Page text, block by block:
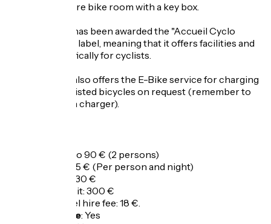
There is a secure bike room with a key box.
The campsite has been awarded the "Accueil Cyclo
Oisans - 1 vélo" label, meaning that it offers facilities and
services specifically for cyclists.
The campsite also offers the E-Bike service for charging
electrically assisted bicycles on request (remember to
bring your own charger).
Overnight: 75 to 90 € (2 persons)
Extra person: 15 € (Per person and night)
Tourist taxes: 1.30 €
Security deposit: 300 €
Linen and towel hire fee: 18 €.
Bicycle garage: Yes